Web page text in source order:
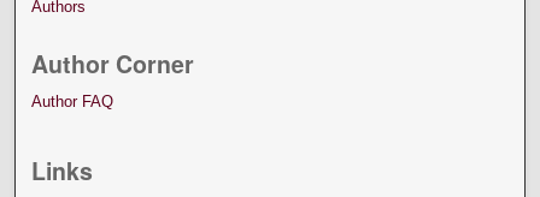
Authors
Author Corner
Author FAQ
Links